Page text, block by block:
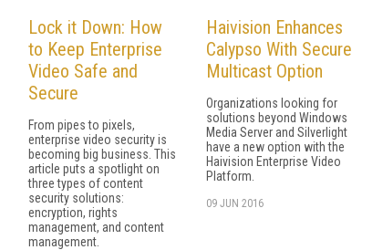
Lock it Down: How
to Keep Enterprise
Video Safe and
Secure
From pipes to pixels,
enterprise video security is
becoming big business. This
article puts a spotlight on
three types of content
security solutions:
encryption, rights
management, and content
management.
Haivision Enhances
Calypso With Secure
Multicast Option
Organizations looking for
solutions beyond Windows
Media Server and Silverlight
have a new option with the
Haivision Enterprise Video
Platform.
09 JUN 2016